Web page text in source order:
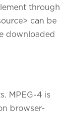
through
can be
downloaded
MPEG-4 is
browser-